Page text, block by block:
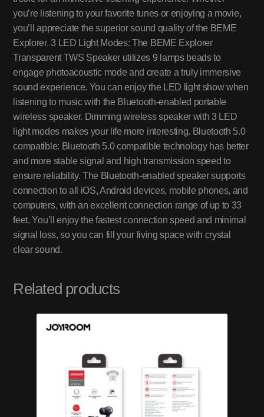
you’re listening to your favorite tunes or enjoying a movie,
you’ll appreciate the superior sound quality of the BEME
Explorer. 3 LED Light Modes: The BEME Explorer
Transparent TWS Speaker utilizes 9 lamps beads to
engage photoacoustic mode and create a truly immersive
sound experience. You can enjoy the LED light show when
listening to music with the Bluetooth-enabled portable
wireless speaker. Dimming wireless speaker with 3 LED
light modes makes your life more interesting. Bluetooth 5.0
compatible: Bluetooth 5.0 compatible technology has better
and more stable signal and high transmission speed to
ensure reliability. The Bluetooth-enabled speaker supports
connection to all iOS, Android devices, mobile phones, and
computers, with an excellent connection range of up to 33
feet. You’ll enjoy the fastest connection speed and minimal
signal loss, so you can fill your living space with crystal
clear sound.
Related products